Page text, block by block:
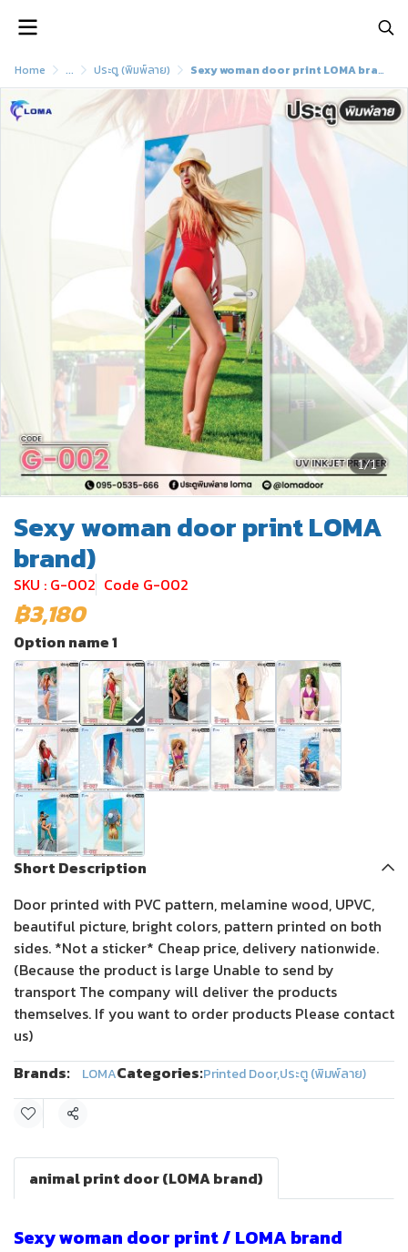
Home ... ประตู (พิมพ์ลาย) Sexy woman door print LOMA brand)
1/1
Sexy woman door print LOMA
brand)
SKU : G-002 Code G-002
฿3,180
Option name 1
Short Description
Door printed with PVC pattern, melamine wood, UPVC,
beautiful picture, bright colors, pattern printed on both
sides. *Not a sticker* Cheap price, delivery nationwide.
(Because the product is large Unable to send by
transport The company will deliver the products
themselves. If you want to order products Please contact
us)
Brands:
LOMACategories:Printed Door,ประตู (พิมพ์ลาย)
Share
animal print door (LOMA brand)
Sexy woman door print / LOMA brand